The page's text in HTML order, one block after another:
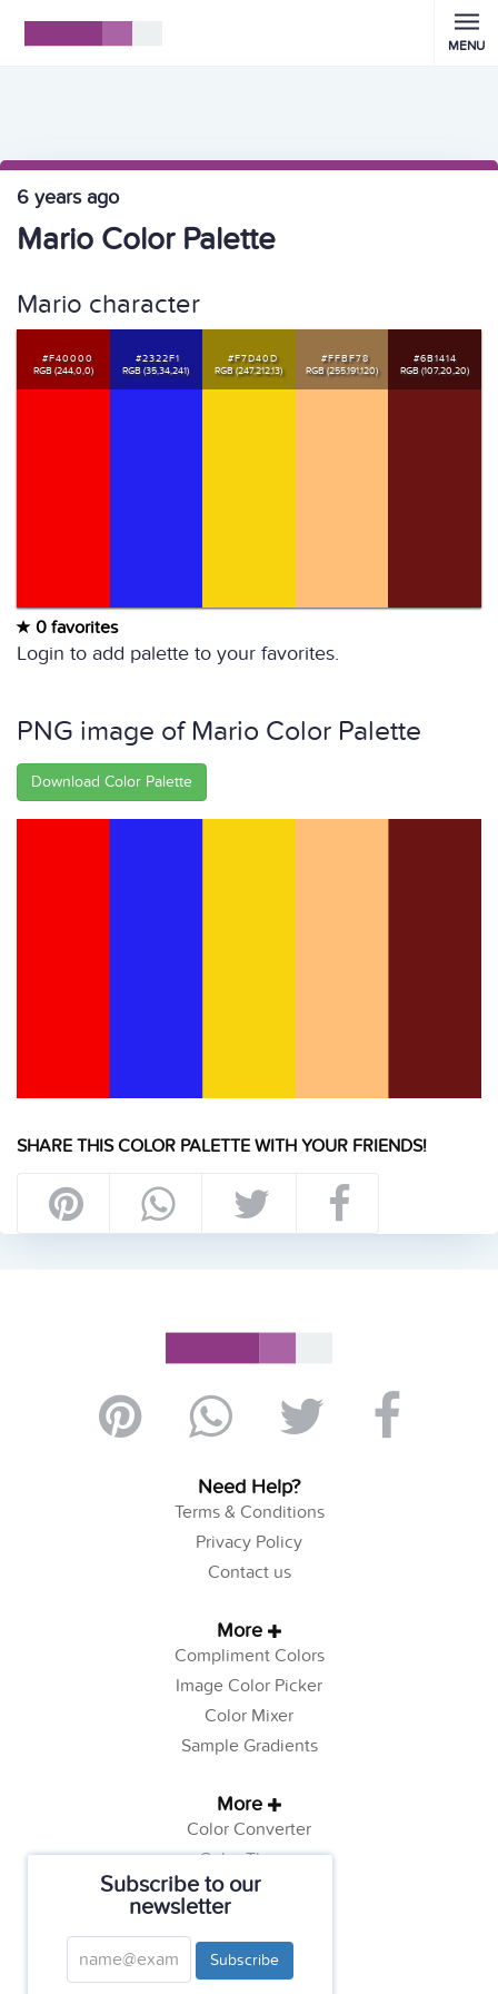
Subscribe to our
newsletter
Subscribe
MENU
6 years ago
Mario Color Palette
Mario character
#F40000
RGB (244,0,0)
#2322F1
RGB (35,34,241)
#F7D40D
RGB (247,212,13)
#FFBF78
RGB (255,191,120)
#6B1414
RGB (107,20,20)
0 favorites
Login to add palette to your favorites.
PNG image of Mario Color Palette
Download Color Palette
SHARE THIS COLOR PALETTE WITH YOUR FRIENDS!
Need Help?
Terms & Conditions
Privacy Policy
Contact us
More
Compliment Colors
Image Color Picker
Color Mixer
Sample Gradients
More
Color Converter
Color Theory
Color Generator
Web Safe Colors
Tutorials